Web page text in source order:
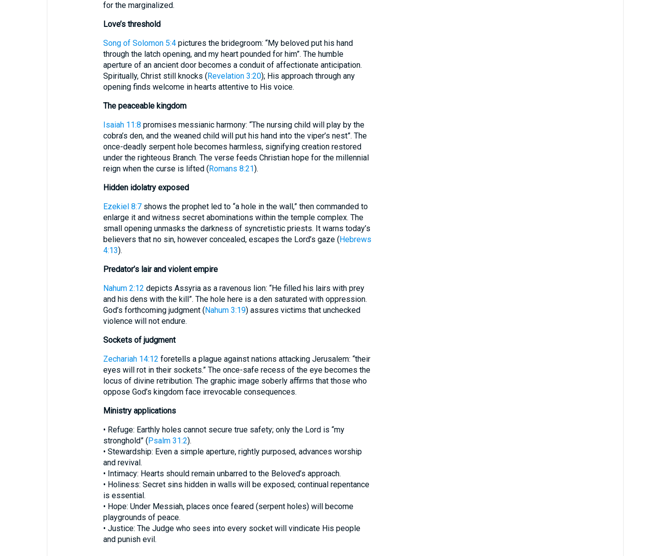
for the marginalized.
Love’s threshold
Song of Solomon 5:4pictures the bridegroom: “My beloved put his hand
through the latch opening, and my heart pounded for him”. The humble
aperture of an ancient door becomes a conduit of affectionate anticipation.
Spiritually, Christ still knocks (Revelation 3:20); His approach through any
opening finds welcome in hearts attentive to His voice.
The peaceable kingdom
Isaiah 11:8 promises messianic harmony: “The nursing child will play by the
cobra’s den, and the weaned child will put his hand into the viper’s nest”. The
once-deadly serpent hole becomes harmless, signifying creation restored
under the righteous Branch. The verse feeds Christian hope for the millennial
reign when the curse is lifted (Romans 8:21).
Hidden idolatry exposed
Ezekiel 8:7shows the prophet led to “a hole in the wall,” then commanded to
enlarge it and witness secret abominations within the temple complex. The
small opening unmasks the darkness of syncretistic priests. It warns today’s
believers that no sin, however concealed, escapes the Lord’s gaze (Hebrews
4:13).
Predator’s lair and violent empire
Nahum 2:12 depicts Assyria as a ravenous lion: “He filled his lairs with prey
and his dens with the kill”. The hole here is a den saturated with oppression.
God’s forthcoming judgment (Nahum 3:19) assures victims that unchecked
violence will not endure.
Sockets of judgment
Zechariah 14:12 foretells a plague against nations attacking Jerusalem: “their
eyes will rot in their sockets.” The once-safe recess of the eye becomes the
locus of divine retribution. The graphic image soberly affirms that those who
oppose God’s kingdom face irrevocable consequences.
Ministry applications
• Refuge: Earthly holes cannot secure true safety; only the Lord is “my
stronghold” (Psalm 31:2).
• Stewardship: Even a simple aperture, rightly purposed, advances worship
and revival.
• Intimacy: Hearts should remain unbarred to the Beloved’s approach.
• Holiness: Secret sins hidden in walls will be exposed; continual repentance
is essential.
• Hope: Under Messiah, places once feared (serpent holes) will become
playgrounds of peace.
• Justice: The Judge who sees into every socket will vindicate His people
and punish evil.